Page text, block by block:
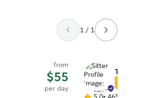
1 / 1
from
$55
per day
Tracey T.